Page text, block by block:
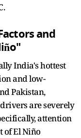
and
India's hottest
and low-
Pakistan,
are severely
attention
of El Niño